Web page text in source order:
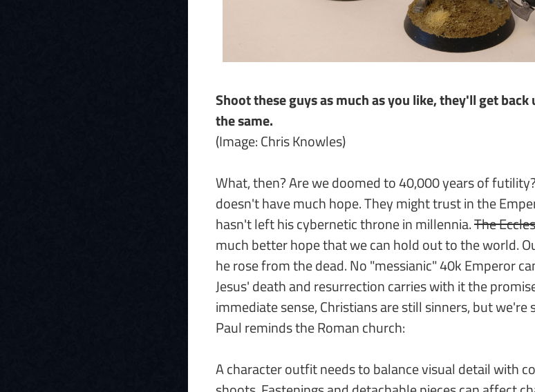
Shoot these guys as much as you like, they'll get back
the same.
(Image: Chris Knowles)
What, then? Are we doomed to 40,000 years of
doesn't have much hope. They might trust in the
hasn't left his cybernetic throne in millennia.The
much better hope that we can hold out to the world.
he rose from the dead. No "messianic" 40k Emperor
Jesus' death and resurrection carries with it the
immediate sense, Christians are still sinners, but
Paul reminds the Roman church:
A character outfit needs to balance visual detail with